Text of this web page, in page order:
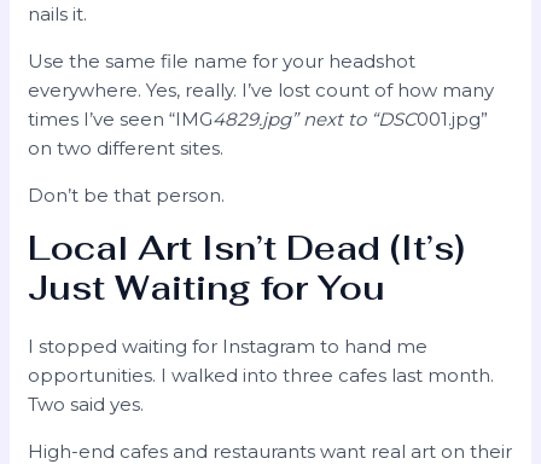
nails it.
Use the same file name for your headshot
everywhere. Yes, really. I’ve lost count of how many
times I’ve seen “IMG4829.jpg” next to “DSC001.jpg”
on two different sites.
Don’t be that person.
Local Art Isn’t Dead (It’s)
Just Waiting for You
I stopped waiting for Instagram to hand me
opportunities. I walked into three cafes last month.
Two said yes.
High-end cafes and restaurants want real art on their